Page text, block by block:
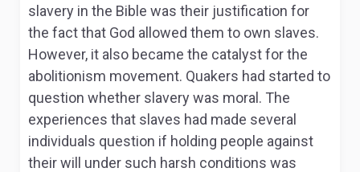
slavery in the Bible was their justification for
the fact that God allowed them to own slaves.
However, it also became the catalyst for the
abolitionism movement. Quakers had started to
question whether slavery was moral. The
experiences that slaves had made several
individuals question if holding people against
their will under such harsh conditions was